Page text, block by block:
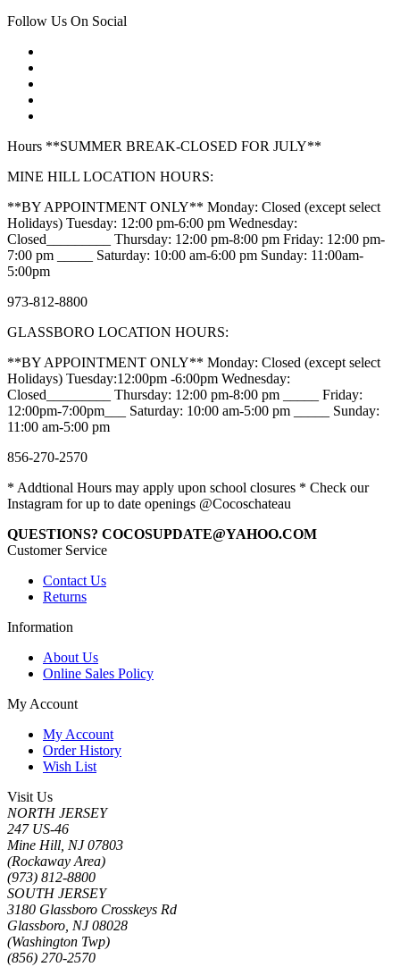
Follow Us On Social
Hours **SUMMER BREAK-CLOSED FOR JULY**
MINE HILL LOCATION HOURS:
**BY APPOINTMENT ONLY** Monday: Closed (except select
Holidays) Tuesday: 12:00 pm-6:00 pm Wednesday:
Closed_________ Thursday: 12:00 pm-8:00 pm Friday: 12:00 pm-
7:00 pm _____ Saturday: 10:00 am-6:00 pm Sunday: 11:00am-
5:00pm
973-812-8800
GLASSBORO LOCATION HOURS:
**BY APPOINTMENT ONLY** Monday: Closed (except select
Holidays) Tuesday:12:00pm -6:00pm Wednesday:
Closed_________ Thursday: 12:00 pm-8:00 pm _____ Friday:
12:00pm-7:00pm___ Saturday: 10:00 am-5:00 pm _____ Sunday:
11:00 am-5:00 pm
856-270-2570
* Addtional Hours may apply upon school closures * Check our
Instagram for up to date openings @Cocoschateau
QUESTIONS? COCOSUPDATE@YAHOO.COM
Customer Service
Contact Us
Returns
Information
About Us
Online Sales Policy
My Account
My Account
Order History
Wish List
Visit Us
NORTH JERSEY
247 US-46
Mine Hill, NJ 07803
(Rockaway Area)
(973) 812-8800
SOUTH JERSEY
3180 Glassboro Crosskeys Rd
Glassboro, NJ 08028
(Washington Twp)
(856) 270-2570